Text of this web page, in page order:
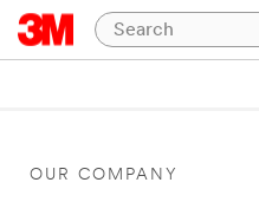
OUR COMPANY